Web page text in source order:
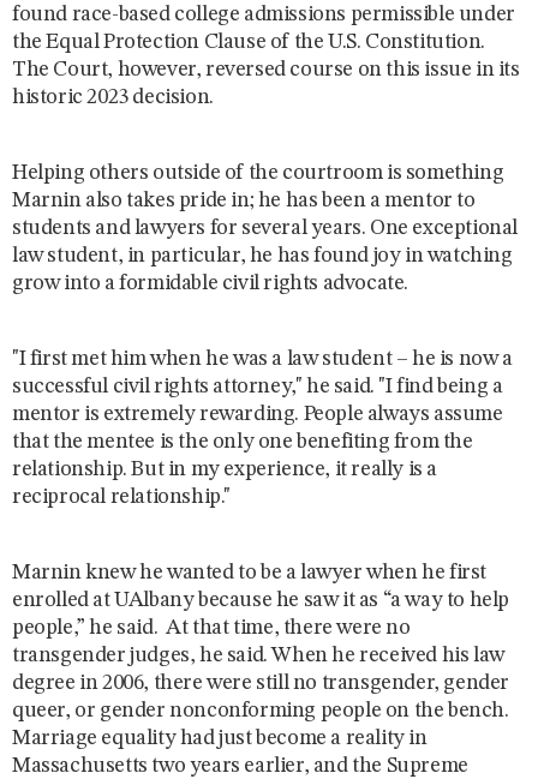
found race-based college admissions permissible under
the Equal Protection Clause of the U.S. Constitution.
The Court, however, reversed course on this issue in its
historic 2023 decision.
Helping others outside of the courtroom is something
Marnin also takes pride in; he has been a mentor to
students and lawyers for several years. One exceptional
law student, in particular, he has found joy in watching
grow into a formidable civil rights advocate.
"I first met him when he was a law student – he is now a
successful civil rights attorney," he said. "I find being a
mentor is extremely rewarding. People always assume
that the mentee is the only one benefiting from the
relationship. But in my experience, it really is a
reciprocal relationship."
Marnin knew he wanted to be a lawyer when he first
enrolled at UAlbany because he saw it as “a way to help
people,” he said. At that time, there were no
transgender judges, he said. When he received his law
degree in 2006, there were still no transgender, gender
queer, or gender nonconforming people on the bench.
Marriage equality had just become a reality in
Massachusetts two years earlier, and the Supreme